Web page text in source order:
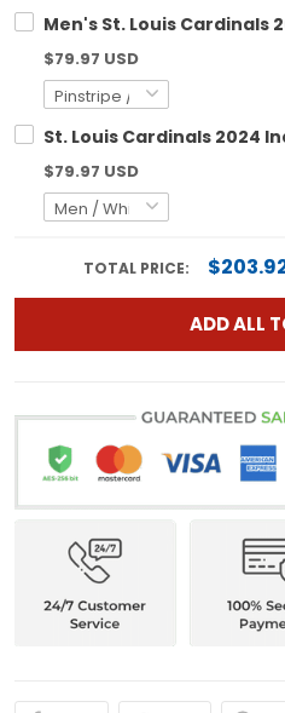
Men's St. Louis Cardinals
$79.97 USD
St. Louis Cardinals 2024
$79.97 USD
TOTAL PRICE:
ADD ALL